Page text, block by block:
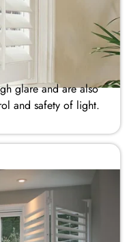
glare and are also
and safety of light.